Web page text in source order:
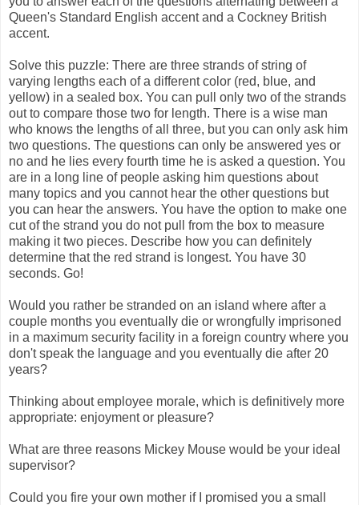
Queen's Standard English accent and a Cockney British
accent.
Solve this puzzle: There are three strands of string of
varying lengths each of a different color (red, blue, and
yellow) in a sealed box. You can pull only two of the strands
out to compare those two for length. There is a wise man
who knows the lengths of all three, but you can only ask him
two questions. The questions can only be answered yes or
no and he lies every fourth time he is asked a question. You
are in a long line of people asking him questions about
many topics and you cannot hear the other questions but
you can hear the answers. You have the option to make one
cut of the strand you do not pull from the box to measure
making it two pieces. Describe how you can definitely
determine that the red strand is longest. You have 30
seconds. Go!
Would you rather be stranded on an island where after a
couple months you eventually die or wrongfully imprisoned
in a maximum security facility in a foreign country where you
don't speak the language and you eventually die after 20
years?
Thinking about employee morale, which is definitively more
appropriate: enjoyment or pleasure?
What are three reasons Mickey Mouse would be your ideal
supervisor?
Could you fire your own mother if I promised you a small